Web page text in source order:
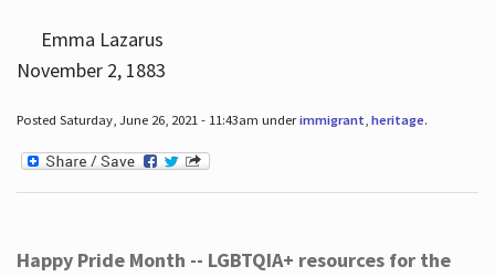
Emma Lazarus
November 2, 1883
Posted Saturday, June 26, 2021 - 11:43am underimmigrant heritage.
Happy Pride Month -- LGBTQIA+ resources for the